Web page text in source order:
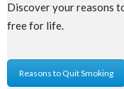
Discover your reasons
free for life.
Reasons to Quit Smoking